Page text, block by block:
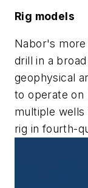
Rig models
Nabor's
drill in a
geophysical
to operate on
multiple
rig in fourth-